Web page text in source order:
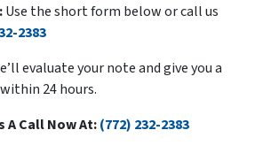
Use the short form below or call us
2383
evaluate your note and give you a
24 hours.
A Call Now At:(772) 232-2383